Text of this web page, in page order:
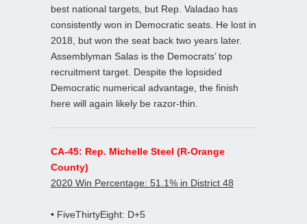
best national targets, but Rep. Valadao has
consistently won in Democratic seats. He lost in
2018, but won the seat back two years later.
Assemblyman Salas is the Democrats’ top
recruitment target. Despite the lopsided
Democratic numerical advantage, the finish
here will again likely be razor-thin.
CA-45: Rep. Michelle Steel (R-Orange
County)
2020 Win Percentage: 51.1% in District 48
• FiveThirtyEight: D+5